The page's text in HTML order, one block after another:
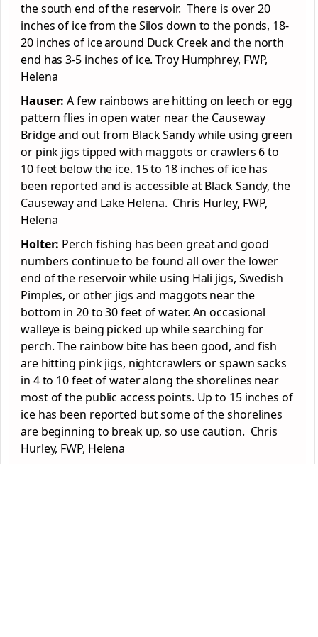
the south end of the reservoir. There is over 20
inches of ice from the Silos down to the ponds, 18-
20 inches of ice around Duck Creek and the north
end has 3-5 inches of ice. Troy Humphrey, FWP,
Helena
Hauser:A few rainbows are hitting on leech or egg
pattern flies in open water near the Causeway
Bridge and out from Black Sandy while using green
or pink jigs tipped with maggots or crawlers 6 to
10 feet below the ice. 15 to 18 inches of ice has
been reported and is accessible at Black Sandy, the
Causeway and Lake Helena. Chris Hurley, FWP,
Helena
Holter: Perch fishing has been great and good
numbers continue to be found all over the lower
end of the reservoir while using Hali jigs, Swedish
Pimples, or other jigs and maggots near the
bottom in 20 to 30 feet of water. An occasional
walleye is being picked up while searching for
perch. The rainbow bite has been good, and fish
are hitting pink jigs, nightcrawlers or spawn sacks
in 4 to 10 feet of water along the shorelines near
most of the public access points. Up to 15 inches of
ice has been reported but some of the shorelines
are beginning to break up, so use caution. Chris
Hurley, FWP, Helena